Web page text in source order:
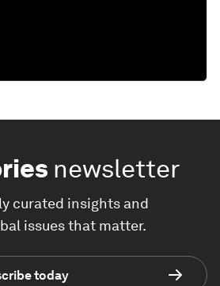
newsletter
curated insights and
issues that matter.
today